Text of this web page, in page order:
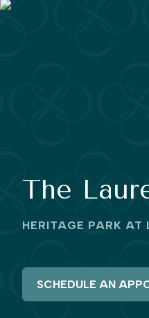
The
HERITAGE PARK AT
SCHEDULE AN